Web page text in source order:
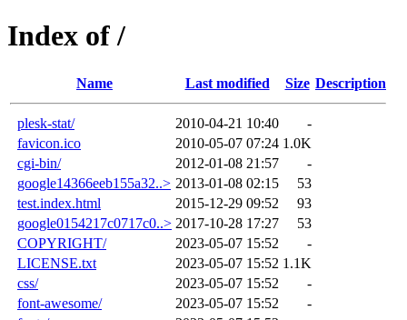
Index of /
Name Last modified Size Description
plesk-stat/ 2010-04-21 10:40
-
favicon.ico
2010-05-07 07:24 1.0K
cgi-bin/
2012-01-08 21:57
-
google14366eeb155a32..> 2013-01-08 02:15
53
test.index.html
2015-12-29 09:52
93
google0154217c0717c0..> 2017-10-28 17:27
53
COPYRIGHT/
2023-05-07 15:52
-
LICENSE.txt
2023-05-07 15:52 1.1K
css/
2023-05-07 15:52
-
font-awesome/
2023-05-07 15:52
-